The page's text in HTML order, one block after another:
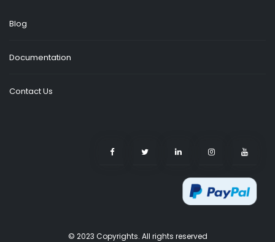
Blog
Documentation
Contact Us
© 2023 Copyrights. All rights reserved